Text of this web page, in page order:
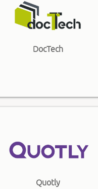
DocTech
Quotly